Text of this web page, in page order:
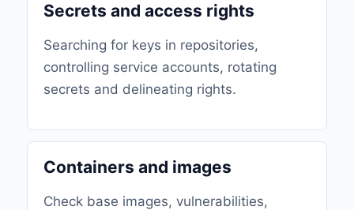
Secrets and access rights
Searching for keys in repositories,
controlling service accounts, rotating
secrets and delineating rights.
Containers and images
Check base images, vulnerabilities,